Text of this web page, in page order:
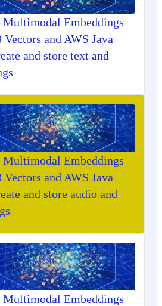
Multimodal Embeddings
and AWS Java
and store text and
Multimodal Embeddings
and AWS Java
and store audio and
Multimodal Embeddings